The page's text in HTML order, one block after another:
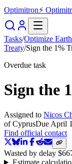
Optimitron⚡
Tasks/Optimize Earth
Treaty/Sign the 1%
Overdue task
Sign the
Assigned to Nicos
of CyprusDue April
Find official contact
Wasted by delay